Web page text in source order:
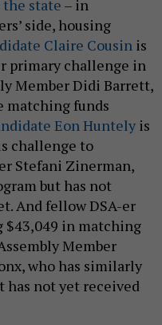
state – in
side, housing
Claire Cousin is
primary challenge in
Member Didi Barrett,
matching funds
Eon Huntely is
challenge to
Stefani Zinerman,
but has not
And fellow DSA-er
$43,049 in matching
Member
who has similarly
has not yet received